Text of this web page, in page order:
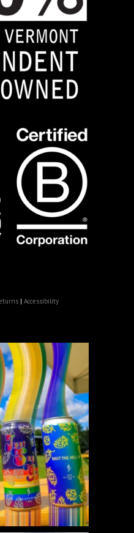
| Accessibility